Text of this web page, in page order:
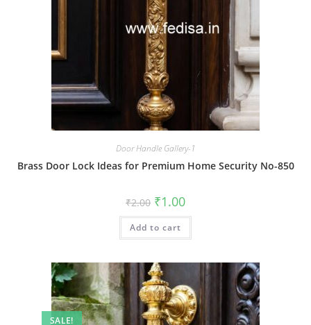
Door Handle Gallery-1
Brass Door Lock Ideas for Premium Home Security No-850
₹2.00 Original
price
was:
₹2.00.
₹1.00Current
is:
Add to cart
SALE!